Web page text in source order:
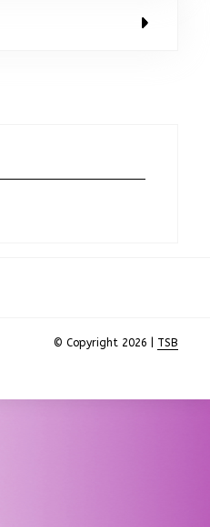
© Copyright 2026 | TSB